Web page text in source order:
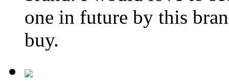
one in future by this
buy.